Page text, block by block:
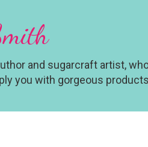
and sugarcraft artist,
you with gorgeous